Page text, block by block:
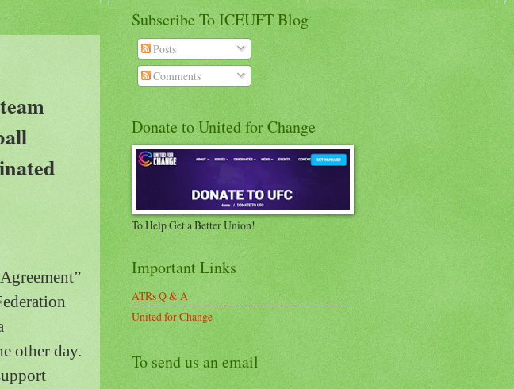
other day.
Subscribe To ICEUFT Blog
Posts
Comments
Donate to United for Change
To Help Get a Better Union!
Important Links
ATRs Q & A
United for Change
To send us an email